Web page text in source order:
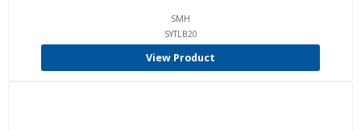
SMH
SYTLB20
View Product